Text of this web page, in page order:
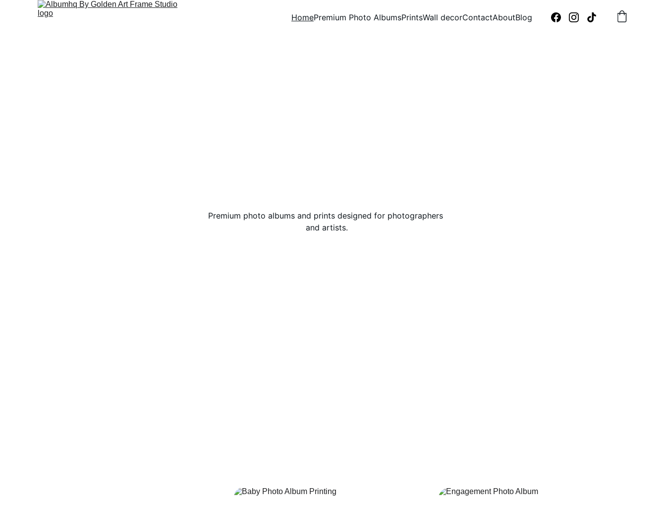
HomePremium Photo AlbumsPrintsWall decorContactAboutBlog
Premium photo albums and prints designed for photographers
and artists.